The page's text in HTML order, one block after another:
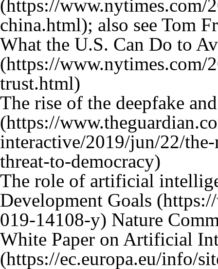
; also see Tom
What the U.S. Can Do to
The rise of the deepfake
The role of artificial
Development Goals
Nature
White Paper on Artificial